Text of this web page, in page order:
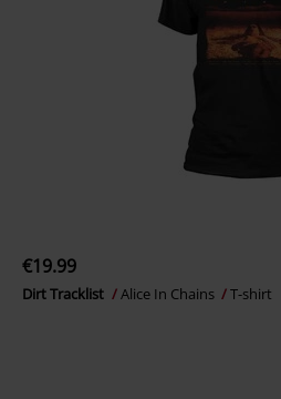
€19.99
Dirt Tracklist Alice In Chains T-shirt